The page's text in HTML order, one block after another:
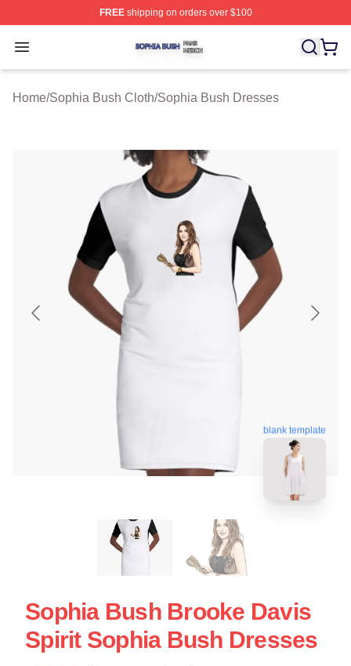
FREEshipping on orders over $100
Open menu
Sophia Bush Shop ⚡️ Officially Licensed Sophia Bush
Home/Sophia Bush Cloth/Sophia Bush Dresses
blank template
Sophia Bush Brooke Davis
Spirit Sophia Bush Dresses